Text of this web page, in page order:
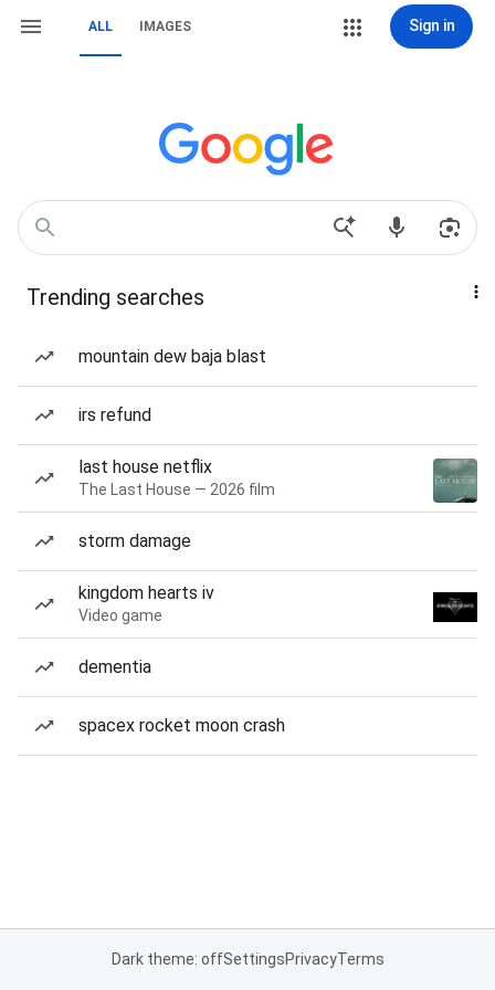
ALL IMAGES Sign in
Trending searches
mountain dew baja blast
irs refund
last house netflix
The Last House — 2026 film
storm damage
kingdom hearts iv
Video game
dementia
spacex rocket moon crash
Dark theme: offSettingsPrivacyTerms